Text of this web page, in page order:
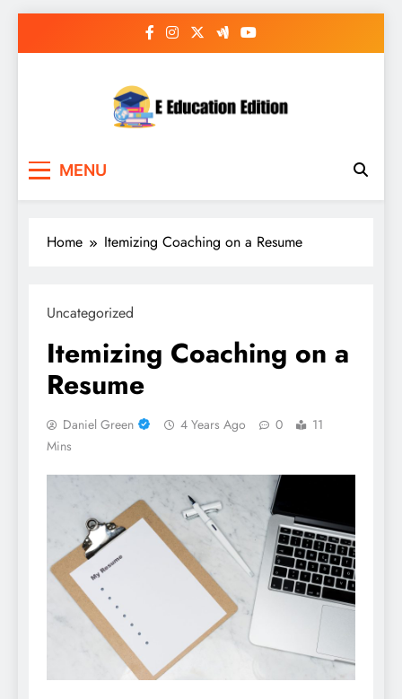
MENU
Home Itemizing Coaching on a Resume
Uncategorized
Itemizing Coaching on a
Resume
Daniel Green 4 Years Ago 0
11
Mins